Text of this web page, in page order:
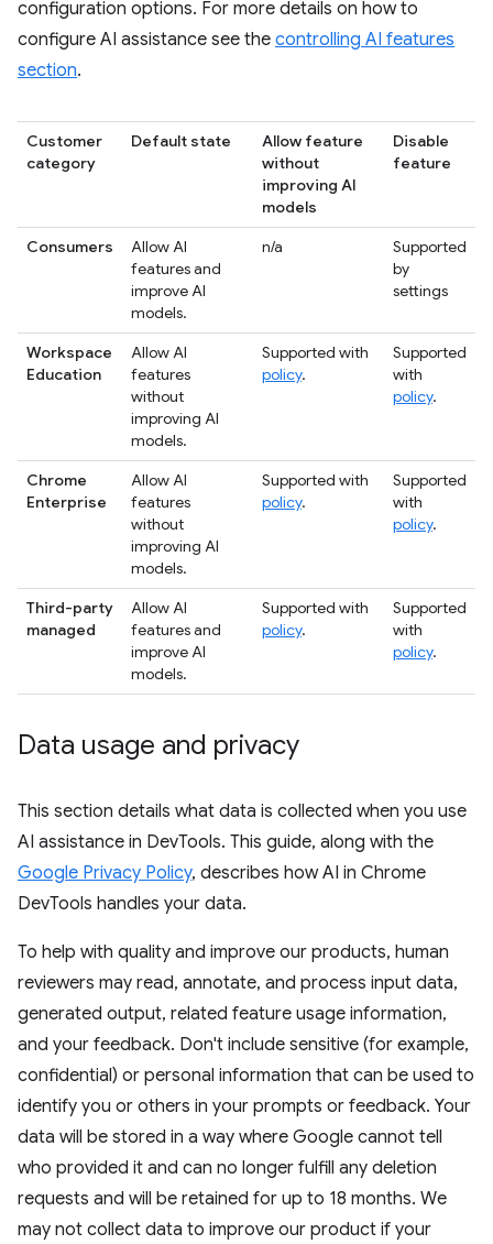
configuration options. For more details on how to
configure AI assistance see the controlling AI features
section.
Customer
category
Default state
Allow feature
without
improving AI
models
Disable
feature
Consumers
Allow AI
features and
improve AI
models.
n/a
Supported
by
settings
Workspace
Education
Allow AI
features
without
improving AI
models.
Supported with
policy.
Supported
with
policy.
Chrome
Enterprise
Allow AI
features
without
improving AI
models.
Supported with
policy.
Supported
with
policy.
Third-party
managed
Allow AI
features and
improve AI
models.
Supported with
policy.
Supported
with
policy.
Data usage and privacy
This section details what data is collected when you use
AI assistance in DevTools. This guide, along with the
Google Privacy Policy, describes how AI in Chrome
DevTools handles your data.
To help with quality and improve our products, human
reviewers may read, annotate, and process input data,
generated output, related feature usage information,
and your feedback. Don't include sensitive (for example,
confidential) or personal information that can be used to
identify you or others in your prompts or feedback. Your
data will be stored in a way where Google cannot tell
who provided it and can no longer fulfill any deletion
requests and will be retained for up to 18 months. We
may not collect data to improve our product if your